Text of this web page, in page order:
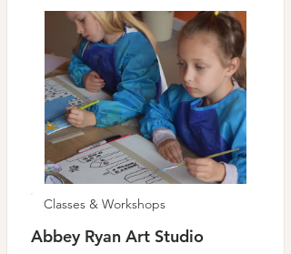
Classes & Workshops
Abbey Ryan Art Studio